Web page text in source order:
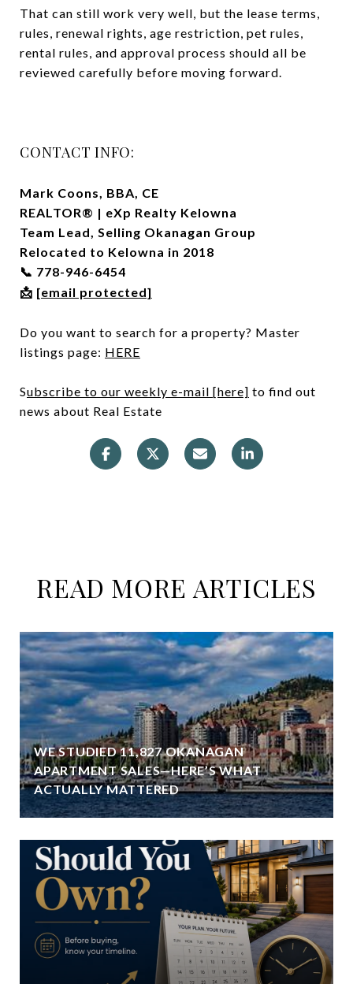
That can still work very well, but the lease terms,
rules, renewal rights, age restriction, pet rules,
rental rules, and approval process should all be
reviewed carefully before moving forward.
CONTACT INFO:
Mark Coons, BBA, CE
REALTOR® | eXp Realty Kelowna
Team Lead, Selling Okanagan Group
Relocated to Kelowna in 2018
📞 778-946-6454
📩 [email protected]
Do you want to search for a property? Master
listings page: HERE
Subscribe to our weekly e-mail [here] to find out
news about Real Estate
READ MORE ARTICLES
WE STUDIED 11,827 OKANAGAN
APARTMENT SALES—HERE’S WHAT
ACTUALLY MATTERED